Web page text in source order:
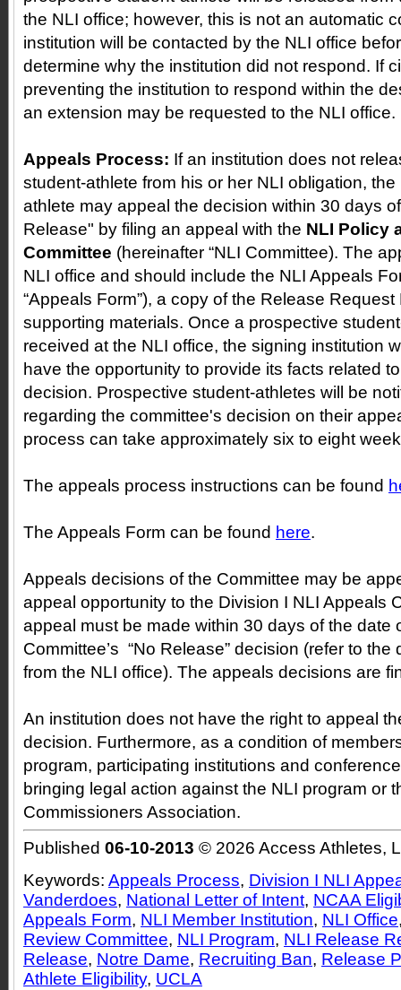
the NLI office; however, this is not an automatic
institution will be contacted by the NLI office
determine why the institution did not respond. If
preventing the institution to respond within the
an extension may be requested to the NLI office.
Appeals Process: If an institution does not
student-athlete from his or her NLI obligation,
athlete may appeal the decision within 30 days
Release" by filing an appeal with the NLI Policy
Committee (hereinafter “NLI Committee). The
NLI office and should include the NLI Appeals
“Appeals Form”), a copy of the Release
supporting materials. Once a prospective
received at the NLI office, the signing institution
have the opportunity to provide its facts related
decision. Prospective student-athletes will be
regarding the committee's decision on their
process can take approximately six to eight
The appeals process instructions can be found
The Appeals Form can be found here.
Appeals decisions of the Committee may be
appeal opportunity to the Division I NLI Appeals
appeal must be made within 30 days of the date
Committee’s “No Release” decision (refer to the
from the NLI office). The appeals decisions are
An institution does not have the right to appeal
decision. Furthermore, as a condition of
program, participating institutions and
bringing legal action against the NLI program or
Commissioners Association.
Published 06-10-2013 © 2026 Access Athletes,
Keywords: Appeals Process, Division I NLI
Vanderdoes, National Letter of Intent, NCAA
Appeals Form, NLI Member Institution, NLI Office
Review Committee, NLI Program, NLI Release
Release, Notre Dame, Recruiting Ban, Release
Athlete Eligibility, UCLA